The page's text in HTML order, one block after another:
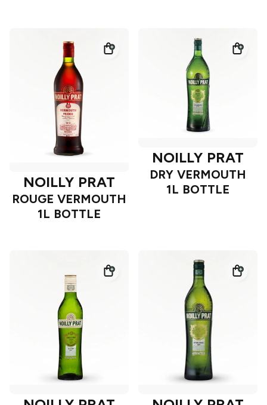
NOILLY PRAT
ROUGE VERMOUTH
1L BOTTLE
NOILLY PRAT
DRY VERMOUTH
1L BOTTLE